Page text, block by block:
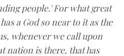
people.' For what great
a God so near to it as the
whenever we call upon
nation is there, that has